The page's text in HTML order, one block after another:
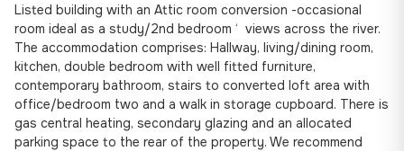
Listed building with an Attic room conversion -occasional
room ideal as a study/2nd bedroom ‘ views across the river.
The accommodation comprises: Hallway, living/dining room,
kitchen, double bedroom with well fitted furniture,
contemporary bathroom, stairs to converted loft area with
office/bedroom two and a walk in storage cupboard. There is
gas central heating, secondary glazing and an allocated
parking space to the rear of the property. We recommend